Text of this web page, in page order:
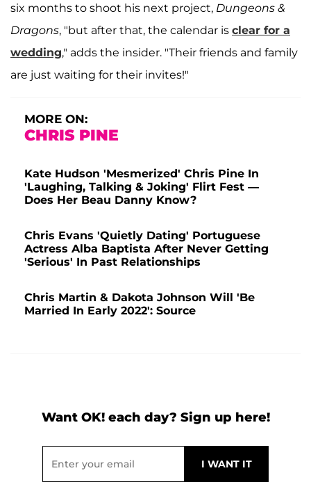
six months to shoot his next project, Dungeons &
Dragons, "but after that, the calendar is clear for a
wedding," adds the insider. "Their friends and family
are just waiting for their invites!"
MORE ON:
CHRIS PINE
Kate Hudson 'Mesmerized' Chris Pine In
'Laughing, Talking & Joking' Flirt Fest —
Does Her Beau Danny Know?
Chris Evans 'Quietly Dating' Portuguese
Actress Alba Baptista After Never Getting
'Serious' In Past Relationships
Chris Martin & Dakota Johnson Will 'Be
Married In Early 2022': Source
Want OK! each day? Sign up here!